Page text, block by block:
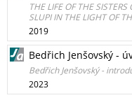
THE LIFE OF THE
SLUPI IN THE LIGHT OF
2019
Bedřich Jenšovský -
Bedřich Jenšovský -
2023